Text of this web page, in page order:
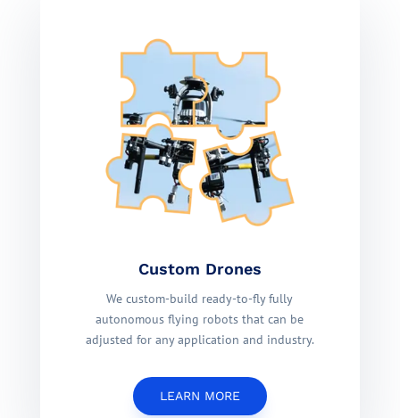
Custom Drones
We custom-build ready-to-fly fully
autonomous flying robots that can be
adjusted for any application and industry.
LEARN MORE